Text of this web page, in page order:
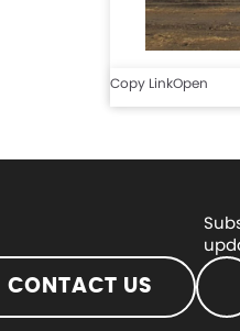
Copy LinkOpen
CONTACT US